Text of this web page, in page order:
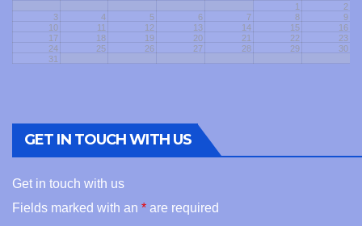
1
2
3
4 5 6 7 8
9
10
11 12 13 14 15
16
17
18 19 20 21 22
23
24
25 26 27 28 29
30
31
GET IN TOUCH WITH US
Get in touch with us
Fields marked with an * are required